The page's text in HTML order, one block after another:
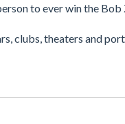
to ever win the
clubs, theaters and